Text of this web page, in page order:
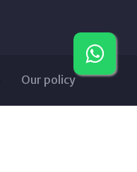
Our policy